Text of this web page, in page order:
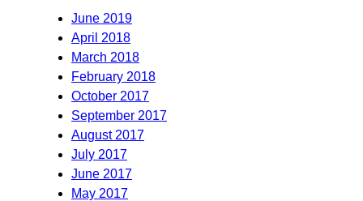
June 2019
April 2018
March 2018
February 2018
October 2017
September 2017
August 2017
July 2017
June 2017
May 2017